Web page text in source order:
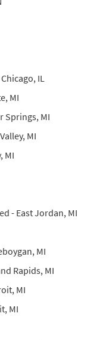
IL
MI
Springs, MI
MI
MI
- East Jordan, MI
MI
Rapids, MI
MI
MI